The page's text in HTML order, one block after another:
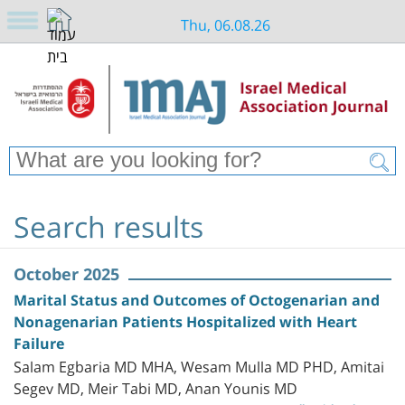
Thu, 06.08.26
Search results
October 2025
Marital Status and Outcomes of Octogenarian and
Nonagenarian Patients Hospitalized with Heart
Failure
Salam Egbaria MD MHA, Wesam Mulla MD PHD, Amitai
Segev MD, Meir Tabi MD, Anan Younis MD